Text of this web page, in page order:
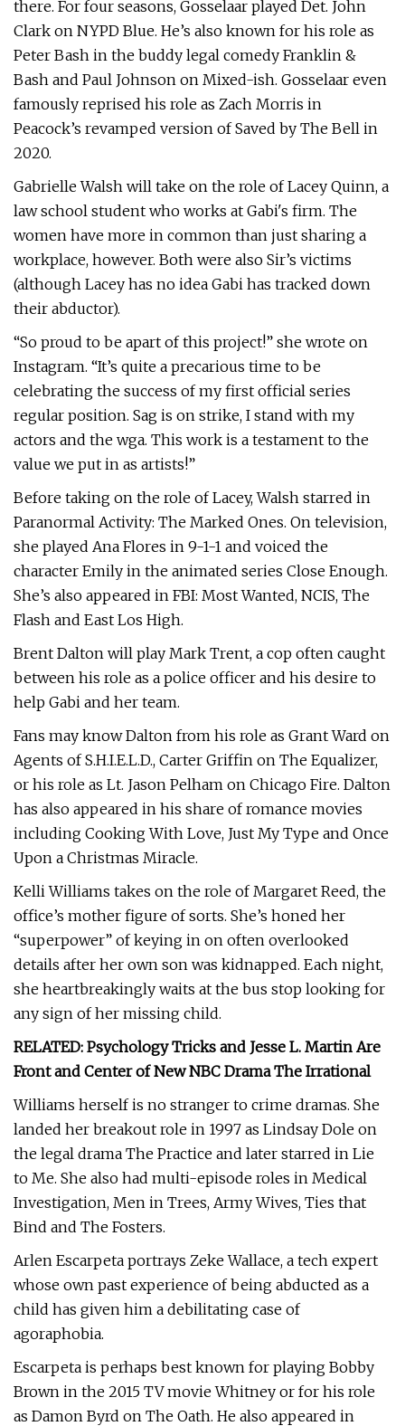
there. For four seasons, Gosselaar played Det. John
Clark on NYPD Blue. He’s also known for his role as
Peter Bash in the buddy legal comedy Franklin &
Bash and Paul Johnson on Mixed-ish. Gosselaar even
famously reprised his role as Zach Morris in
Peacock’s revamped version of Saved by The Bell in
2020.
Gabrielle Walsh will take on the role of Lacey Quinn, a
law school student who works at Gabi's firm. The
women have more in common than just sharing a
workplace, however. Both were also Sir’s victims
(although Lacey has no idea Gabi has tracked down
their abductor).
“So proud to be apart of this project!” she wrote on
Instagram. “It’s quite a precarious time to be
celebrating the success of my first official series
regular position. Sag is on strike, I stand with my
actors and the wga. This work is a testament to the
value we put in as artists!”
Before taking on the role of Lacey, Walsh starred in
Paranormal Activity: The Marked Ones. On television,
she played Ana Flores in 9-1-1 and voiced the
character Emily in the animated series Close Enough.
She’s also appeared in FBI: Most Wanted, NCIS, The
Flash and East Los High.
Brent Dalton will play Mark Trent, a cop often caught
between his role as a police officer and his desire to
help Gabi and her team.
Fans may know Dalton from his role as Grant Ward on
Agents of S.H.I.E.L.D., Carter Griffin on The Equalizer,
or his role as Lt. Jason Pelham on Chicago Fire. Dalton
has also appeared in his share of romance movies
including Cooking With Love, Just My Type and Once
Upon a Christmas Miracle.
Kelli Williams takes on the role of Margaret Reed, the
office’s mother figure of sorts. She’s honed her
“superpower” of keying in on often overlooked
details after her own son was kidnapped. Each night,
she heartbreakingly waits at the bus stop looking for
any sign of her missing child.
RELATED: Psychology Tricks and Jesse L. Martin Are
Front and Center of New NBC Drama The Irrational
Williams herself is no stranger to crime dramas. She
landed her breakout role in 1997 as Lindsay Dole on
the legal drama The Practice and later starred in Lie
to Me. She also had multi-episode roles in Medical
Investigation, Men in Trees, Army Wives, Ties that
Bind and The Fosters.
Arlen Escarpeta portrays Zeke Wallace, a tech expert
whose own past experience of being abducted as a
child has given him a debilitating case of
agoraphobia.
Escarpeta is perhaps best known for playing Bobby
Brown in the 2015 TV movie Whitney or for his role
as Damon Byrd on The Oath. He also appeared in